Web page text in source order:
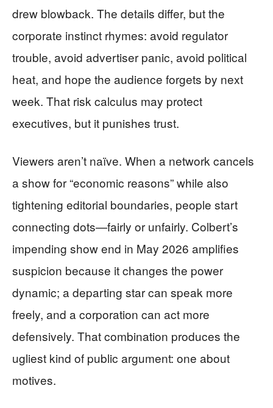
drew blowback. The details differ, but the
corporate instinct rhymes: avoid regulator
trouble, avoid advertiser panic, avoid political
heat, and hope the audience forgets by next
week. That risk calculus may protect
executives, but it punishes trust.
Viewers aren’t naïve. When a network cancels
a show for “economic reasons” while also
tightening editorial boundaries, people start
connecting dots—fairly or unfairly. Colbert’s
impending show end in May 2026 amplifies
suspicion because it changes the power
dynamic; a departing star can speak more
freely, and a corporation can act more
defensively. That combination produces the
ugliest kind of public argument: one about
motives.